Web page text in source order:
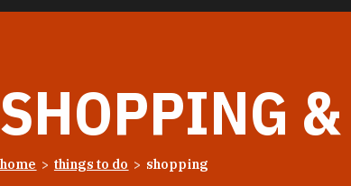
SHOPPING
home things to do shopping